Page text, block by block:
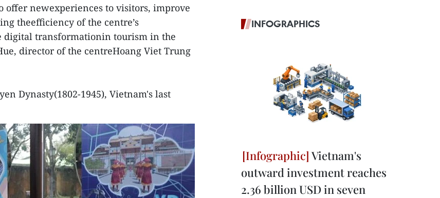
offer newexperiences to visitors, improve
theefficiency of the centre’s
digital transformationin tourism in the
director of the centreHoang Viet Trung
Dynasty(1802-1945), Vietnam's last
INFOGRAPHICS
Vietnam's
outward investment reaches
2.36 billion USD in seven